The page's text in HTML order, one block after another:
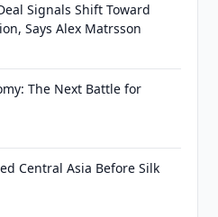
Signals Shift Toward
Says Alex Matrsson
The Next Battle for
Central Asia Before Silk